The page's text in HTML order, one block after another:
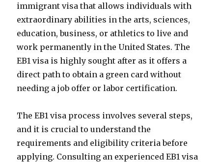
immigrant visa that allows individuals with
extraordinary abilities in the arts, sciences,
education, business, or athletics to live and
work permanently in the United States. The
EB1 visa is highly sought after as it offers a
direct path to obtain a green card without
needing a job offer or labor certification.
The EB1 visa process involves several steps,
and it is crucial to understand the
requirements and eligibility criteria before
applying. Consulting an experienced EB1 visa